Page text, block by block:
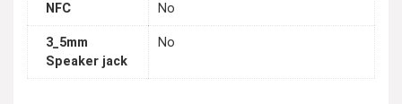
NFC No
3_5mm
Speaker jack
No